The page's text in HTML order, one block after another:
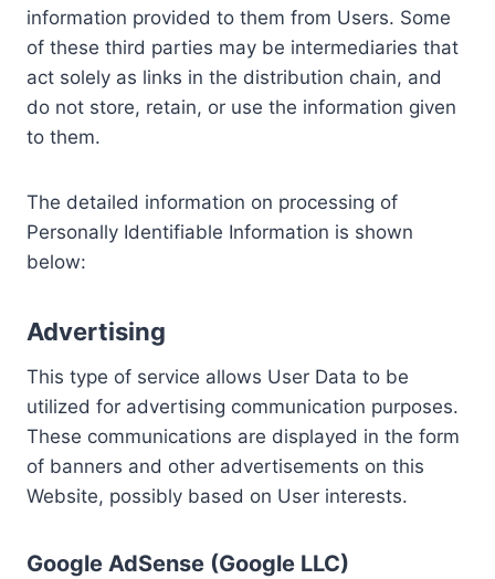
information provided to them from Users. Some
of these third parties may be intermediaries that
act solely as links in the distribution chain, and
do not store, retain, or use the information given
to them.
The detailed information on processing of
Personally Identifiable Information is shown
below:
Advertising
This type of service allows User Data to be
utilized for advertising communication purposes.
These communications are displayed in the form
of banners and other advertisements on this
Website, possibly based on User interests.
Google AdSense (Google LLC)